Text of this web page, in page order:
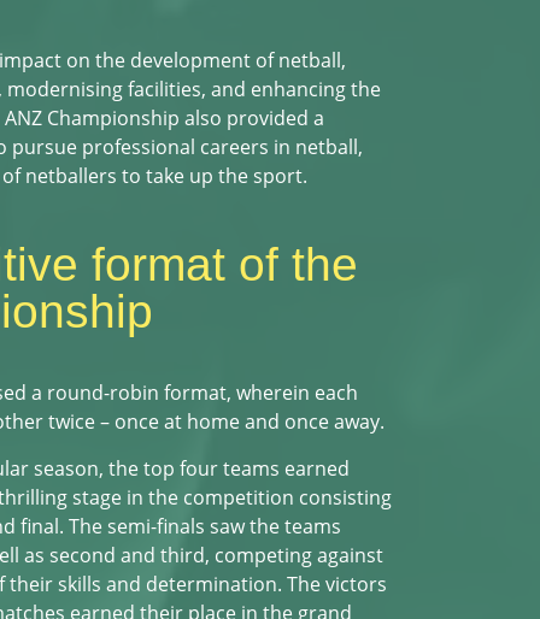
on the development of netball,
facilities, and enhancing the
Championship also provided a
pursue professional careers in netball,
netballers to take up the sport.
format of the
a round-robin format, wherein each
twice – once at home and once away.
season, the top four teams earned
stage in the competition consisting
final. The semi-finals saw the teams
as second and third, competing against
their skills and determination. The victors
earned their place in the grand